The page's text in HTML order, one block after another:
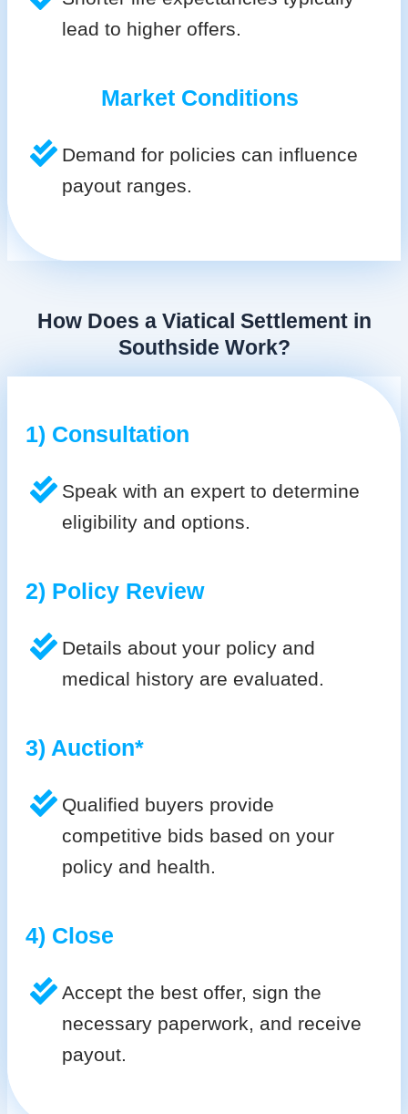
lead to higher offers.
Market Conditions
Demand for policies can influence
payout ranges.
How Does a Viatical Settlement in
Southside Work?
1) Consultation
Speak with an expert to determine
eligibility and options.
2) Policy Review
Details about your policy and
medical history are evaluated.
3) Auction*
Qualified buyers provide
competitive bids based on your
policy and health.
4) Close
Accept the best offer, sign the
necessary paperwork, and receive
payout.